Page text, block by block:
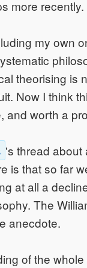
more recently.
my own
theorising is
Now I think
and worth a
's thread about
is that so far
at all a
The
anecdote.
of the